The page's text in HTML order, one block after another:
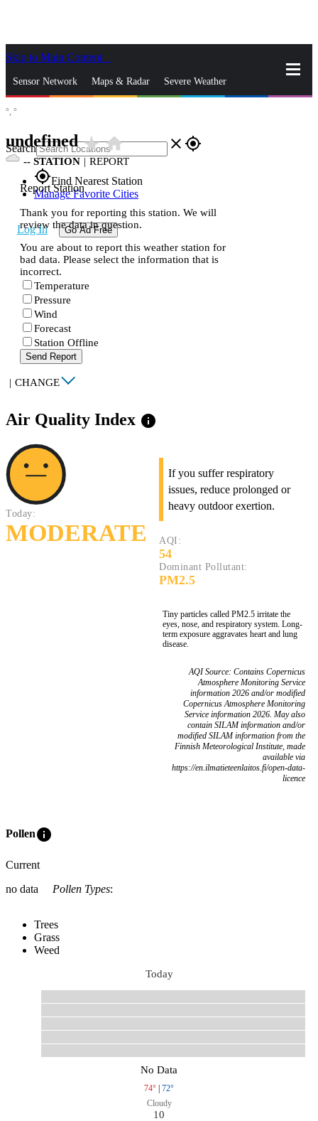
Skip to Main Content
Sensor Network Maps & Radar Severe Weather
Search close gps_fixed
gps_fixedFind Nearest Station
Manage Favorite Cities
Log In Go Ad Free
°, °
undefinedstar_ratehome
-- STATION | REPORT
Report Station
Thank you for reporting this station. We will
review the data in question.
You are about to report this weather station for
bad data. Please select the information that is
incorrect.
Temperature
Pressure
Wind
Forecast
Station Offline
Send Report
| CHANGE
Air Quality Index info
Today:
MODERATE
If you suffer respiratory
issues, reduce prolonged or
heavy outdoor exertion.
AQI:
54
Dominant Pollutant:
PM2.5
Tiny particles called PM2.5 irritate the
eyes, nose, and respiratory system. Long-
term exposure aggravates heart and lung
disease.
AQI Source: Contains Copernicus
Atmosphere Monitoring Service
information 2026 and/or modified
Copernicus Atmosphere Monitoring
Service information 2026. May also
contain SILAM information and/or
modified SILAM information from the
Finnish Meteorological Institute, made
available via
https://en.ilmatieteenlaitos.fi/open-data-
licence
Polleninfo
Current
no data
Pollen Types:
Trees
Grass
Weed
Today
No Data
74° | 72°
Cloudy
10